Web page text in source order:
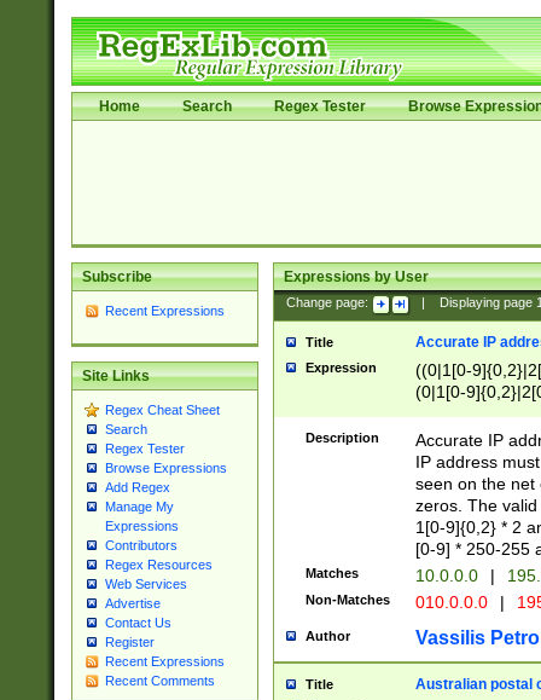
Home Search Regex Tester Browse
Subscribe
Recent Expressions
Site Links
Regex Cheat Sheet
Search
Regex Tester
Browse Expressions
Add Regex
Manage My
Expressions
Contributors
Regex Resources
Web Services
Advertise
Contact Us
Register
Recent Expressions
Recent Comments
Expressions by User
Change page: Displaying page
Title Accurate IP
Expression
((0|1[0-
(0|1[0-
Description
Accurate IP
IP address
seen on the net
zeros. The
1[0-9]{0,2} * 2
[0-9] * 250-255
Matches 10.0.0.0 |
Non-Matches 010.0.0.0 |
Author Vassilis
Title Australian postal